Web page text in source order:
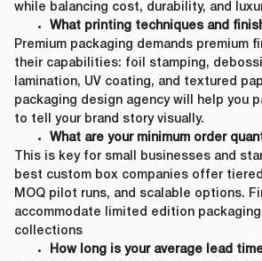
while balancing cost, durability, and
What printing techniques and
Premium packaging demands premium
their capabilities: foil stamping,
lamination, UV coating, and textured
packaging design agency will help you
to tell your brand story visually.
What are your minimum order
This is key for small businesses and
best custom box companies offer
MOQ pilot runs, and scalable options.
accommodate limited edition
collections
How long is your average lead